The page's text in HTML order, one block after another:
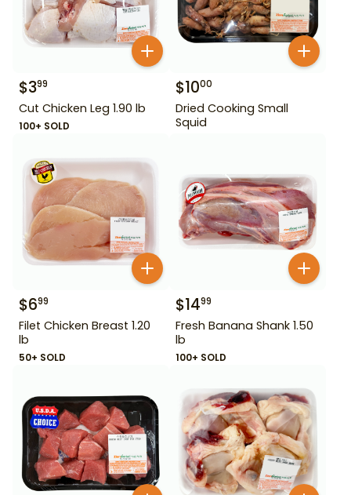
$399
Cut Chicken Leg 1.90 lb
100+ SOLD
$1000
Dried Cooking Small
Squid
$699
Filet Chicken Breast 1.20
lb
50+ SOLD
$1499
Fresh Banana Shank 1.50
lb
100+ SOLD